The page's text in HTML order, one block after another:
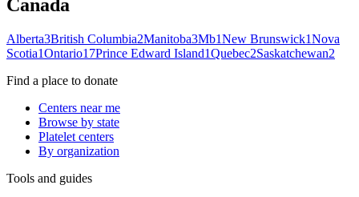
Canada
Alberta3British Columbia2Manitoba3Mb1New Brunswick1Nova
Scotia1Ontario17Prince Edward Island1Quebec2Saskatchewan2
Find a place to donate
Centers near me
Browse by state
Platelet centers
By organization
Tools and guides